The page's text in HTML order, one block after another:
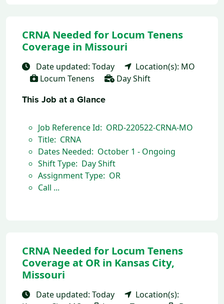
CRNA Needed for Locum Tenens
Coverage in Missouri
Date updated: Today
Location(s): MO
Locum Tenens
Day Shift
This Job at a Glance
Job Reference Id: ORD-220522-CRNA-MO
Title: CRNA
Dates Needed: October 1 - Ongoing
Shift Type: Day Shift
Assignment Type: OR
Call ...
CRNA Needed for Locum Tenens
Coverage at OR in Kansas City,
Missouri
Date updated: Today
Location(s):